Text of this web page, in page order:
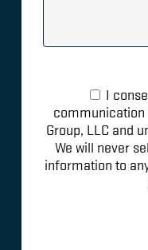
I
Group, LLC and
We will never
information to